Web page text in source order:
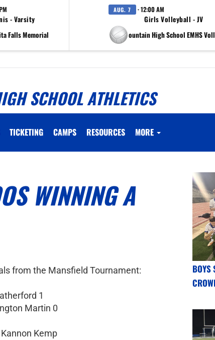
- Varsity
Falls Memorial
AUG. 7 · 12:00 AM
Girls Volleyball - JV
at Eagle Mountain High School EMHS
SCHOOL ATHLETICS
TICKETING CAMPS RESOURCES MORE
WINNING A
from the Mansfield Tournament:
1
Martin 0
Kannon Kemp
BOYS